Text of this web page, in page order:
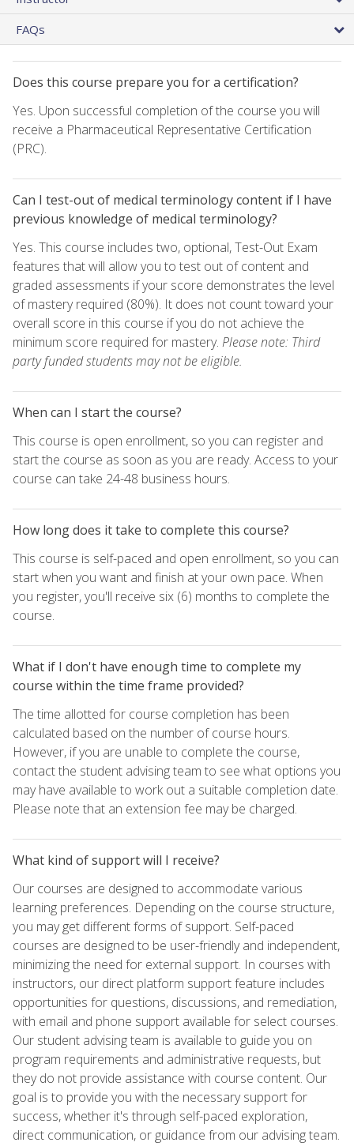
FAQs
Does this course prepare you for a certification?
Yes. Upon successful completion of the course you will
receive a Pharmaceutical Representative Certification
(PRC).
Can I test-out of medical terminology content if I have
previous knowledge of medical terminology?
Yes. This course includes two, optional, Test-Out Exam
features that will allow you to test out of content and
graded assessments if your score demonstrates the level
of mastery required (80%). It does not count toward your
overall score in this course if you do not achieve the
minimum score required for mastery. Please note: Third
party funded students may not be eligible.
When can I start the course?
This course is open enrollment, so you can register and
start the course as soon as you are ready. Access to your
course can take 24-48 business hours.
How long does it take to complete this course?
This course is self-paced and open enrollment, so you can
start when you want and finish at your own pace. When
you register, you'll receive six (6) months to complete the
course.
What if I don't have enough time to complete my
course within the time frame provided?
The time allotted for course completion has been
calculated based on the number of course hours.
However, if you are unable to complete the course,
contact the student advising team to see what options you
may have available to work out a suitable completion date.
Please note that an extension fee may be charged.
What kind of support will I receive?
Our courses are designed to accommodate various
learning preferences. Depending on the course structure,
you may get different forms of support. Self-paced
courses are designed to be user-friendly and independent,
minimizing the need for external support. In courses with
instructors, our direct platform support feature includes
opportunities for questions, discussions, and remediation,
with email and phone support available for select courses.
Our student advising team is available to guide you on
program requirements and administrative requests, but
they do not provide assistance with course content. Our
goal is to provide you with the necessary support for
success, whether it's through self-paced exploration,
direct communication, or guidance from our advising team.